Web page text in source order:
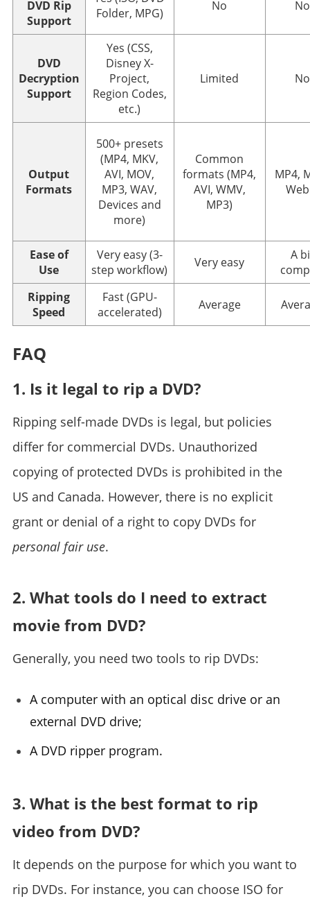
DVD Rip
Support
Folder, MPG)
No No
DVD
Decryption
Support
Yes (CSS,
Disney X-
Project,
Region Codes,
etc.)
Limited No
Output
Formats
500+ presets
(MP4, MKV,
AVI, MOV,
MP3, WAV,
Devices and
more)
Common
formats (MP4,
AVI, WMV,
MP3)
MP4,
Ease of
Use
Very easy (3-
step workflow)
Very easy
A
Ripping
Speed
Fast (GPU-
accelerated)
Average
FAQ
1. Is it legal to rip a DVD?
Ripping self-made DVDs is legal, but policies
differ for commercial DVDs. Unauthorized
copying of protected DVDs is prohibited in the
US and Canada. However, there is no explicit
grant or denial of a right to copy DVDs for
personal fair use.
2. What tools do I need to extract
movie from DVD?
Generally, you need two tools to rip DVDs:
A computer with an optical disc drive or an
external DVD drive;
A DVD ripper program.
3. What is the best format to rip
video from DVD?
It depends on the purpose for which you want to
rip DVDs. For instance, you can choose ISO for